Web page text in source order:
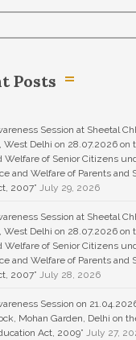
Posts
Session at Sheetal
West Delhi on 28.07.2026 on
Welfare of Senior Citizens
and Welfare of Parents and
2007” July 29, 2026
Session at Sheetal
West Delhi on 28.07.2026 on
Welfare of Senior Citizens
and Welfare of Parents and
2007” July 28, 2026
Session on
Mohan Garden, Delhi on
Act, 2009” July 27,